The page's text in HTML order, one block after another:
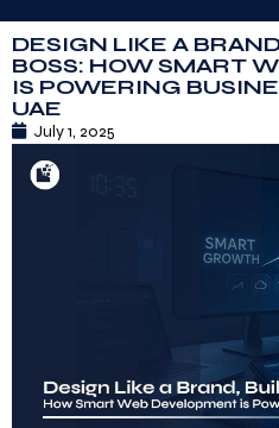
DESIGN LIKE A
BOSS: HOW SMART
IS POWERING
UAE
July 1, 2025